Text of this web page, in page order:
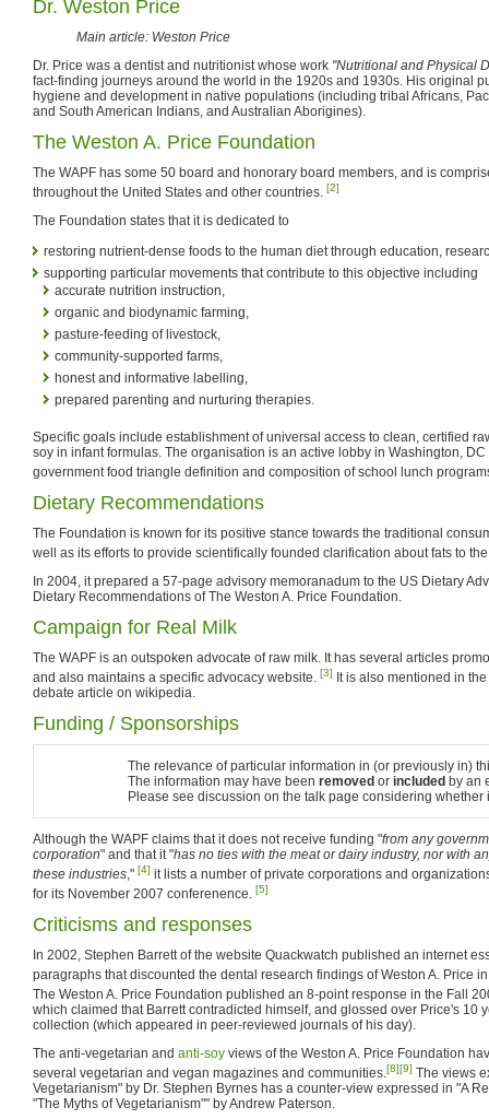
Dr. Weston Price
Main article: Weston Price
Dr. Price was a dentist and nutritionist whose work "Nutritional and Physical
fact-finding journeys around the world in the 1920s and 1930s. His original
hygiene and development in native populations (including tribal Africans,
and South American Indians, and Australian Aborigines).
The Weston A. Price Foundation
The WAPF has some 50 board and honorary board members, and is
throughout the United States and other countries. [2]
The Foundation states that it is dedicated to
restoring nutrient-dense foods to the human diet through education,
supporting particular movements that contribute to this objective including
accurate nutrition instruction,
organic and biodynamic farming,
pasture-feeding of livestock,
community-supported farms,
honest and informative labelling,
prepared parenting and nurturing therapies.
Specific goals include establishment of universal access to clean, certified
soy in infant formulas. The organisation is an active lobby in Washington,
government food triangle definition and composition of school lunch
Dietary Recommendations
The Foundation is known for its positive stance towards the traditional
well as its efforts to provide scientifically founded clarification about fats to
In 2004, it prepared a 57-page advisory memoranadum to the US Dietary
Dietary Recommendations of The Weston A. Price Foundation.
Campaign for Real Milk
The WAPF is an outspoken advocate of raw milk. It has several articles
and also maintains a specific advocacy website. [3]
It is also mentioned in
debate article on wikipedia.
Funding / Sponsorships
The relevance of particular information in (or previously in)
The information may have been removed or included by an
Please see discussion on the talk page considering
Although the WAPF claims that it does not receive funding "from any
corporation" and that it "has no ties with the meat or dairy industry, nor with
these industries," [4] it lists a number of private corporations and
for its November 2007 conferenence. [5]
Criticisms and responses
In 2002, Stephen Barrett of the website Quackwatch published an internet
paragraphs that discounted the dental research findings of Weston A. Price
The Weston A. Price Foundation published an 8-point response in the Fall
which claimed that Barrett contradicted himself, and glossed over Price's 10
collection (which appeared in peer-reviewed journals of his day).
The anti-vegetarian and anti-soy views of the Weston A. Price Foundation
several vegetarian and vegan magazines and communities.[8][9] The views
Vegetarianism" by Dr. Stephen Byrnes has a counter-view expressed in "A
"The Myths of Vegetarianism"" by Andrew Paterson.